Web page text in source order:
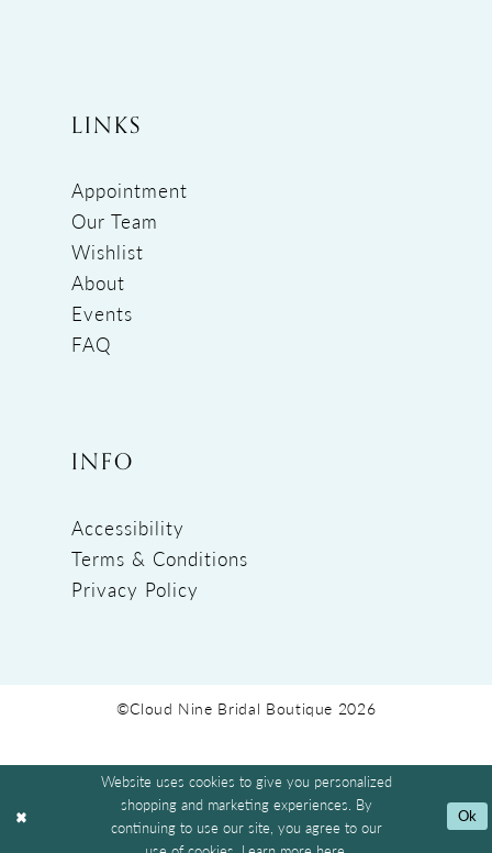
LINKS
Appointment
Our Team
Wishlist
About
Events
FAQ
INFO
Accessibility
Terms & Conditions
Privacy Policy
©Cloud Nine Bridal Boutique 2026
Website uses cookies to give you personalized
shopping and marketing experiences. By
continuing to use our site, you agree to our
Ok